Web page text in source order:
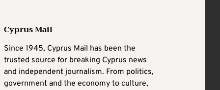
Cyprus Mail
Since 1945, Cyprus Mail has been the
trusted source for breaking Cyprus news
and independent journalism. From politics,
government and the economy to culture,